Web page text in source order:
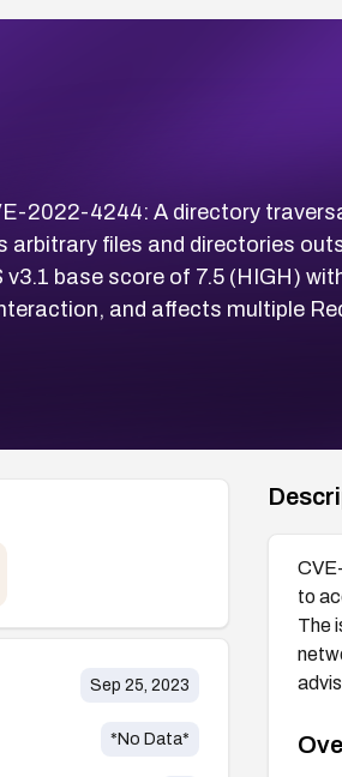
2022-4244: A directory
arbitrary files and directories
v3.1 base score of 7.5 (HIGH)
and affects multiple
Sep 25, 2023
*No Data*
to
The